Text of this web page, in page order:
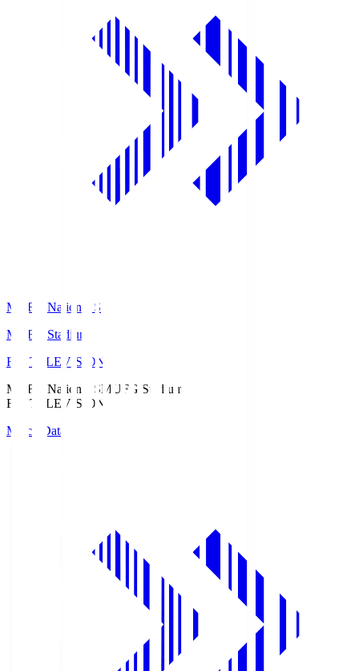
MUFG National S
MUFG Stadium
Fuji TELEVISION
MUFG National SMUFG Stadium
Fuji TELEVISION
Match Data